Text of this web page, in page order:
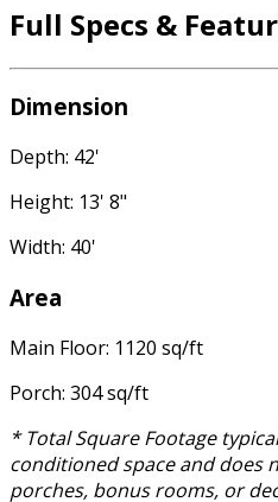
Full Specs &
Dimension
Depth: 42'
Height: 13' 8"
Width: 40'
Area
Main Floor: 1120 sq/ft
Porch: 304 sq/ft
* Total Square Footage
conditioned space and does
porches, bonus rooms, or